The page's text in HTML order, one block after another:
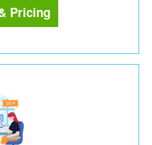
Pricing